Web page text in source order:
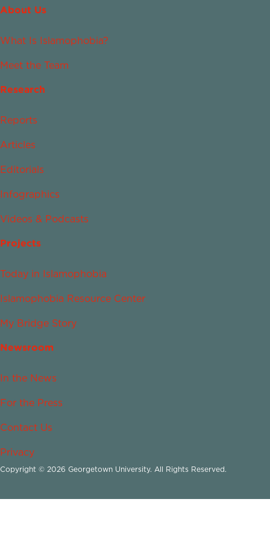
About Us
What Is Islamophobia?
Meet the Team
Research
Reports
Articles
Editorials
Infographics
Videos & Podcasts
Projects
Today in Islamophobia
Islamophobia Resource Center
My Bridge Story
Newsroom
In the News
For the Press
Contact Us
Privacy
Copyright © 2026 Georgetown University. All Rights Reserved.